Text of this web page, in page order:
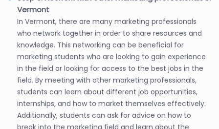
Vermont
In Vermont, there are many marketing professionals
who network together in order to share resources and
knowledge. This networking can be beneficial for
marketing students who are looking to gain experience
in the field or looking for access to the best jobs in the
field. By meeting with other marketing professionals,
students can learn about different job opportunities,
internships, and how to market themselves effectively.
Additionally, students can ask for advice on how to
break into the marketing field and learn about the